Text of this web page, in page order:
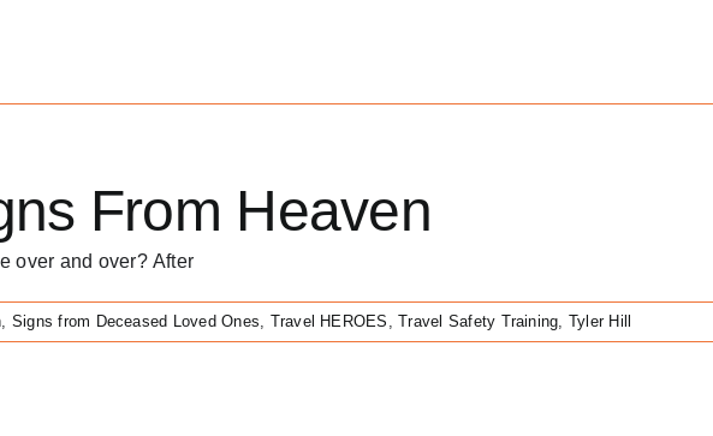
From Heaven
over and over? After
, Signs from Deceased Loved Ones, Travel HEROES ,Travel Safety Training, Tyler Hill